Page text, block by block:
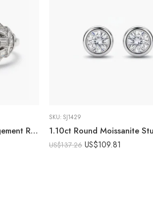
Art Deco Moissanite Engagement Ring 2.52 CTW Round Cut Halo Ring Baguette Side Stone Vintage Ring 925 Sterling Silver
SKU: SJ1429
US$137.26 US$109.81